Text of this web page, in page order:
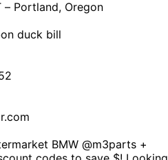
– Portland, Oregon
duck bill
BMW @m3parts +